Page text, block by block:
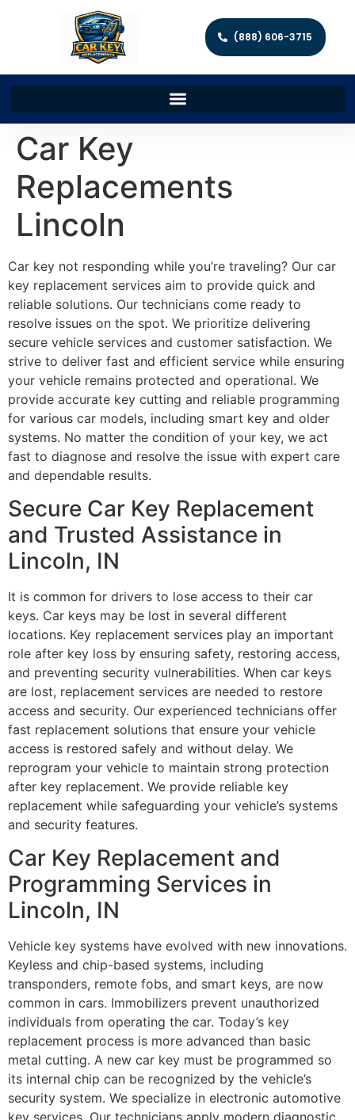
(888) 606-3715
Car Key
Replacements
Lincoln
Car key not responding while you’re traveling? Our car
key replacement services aim to provide quick and
reliable solutions. Our technicians come ready to
resolve issues on the spot. We prioritize delivering
secure vehicle services and customer satisfaction. We
strive to deliver fast and efficient service while ensuring
your vehicle remains protected and operational. We
provide accurate key cutting and reliable programming
for various car models, including smart key and older
systems. No matter the condition of your key, we act
fast to diagnose and resolve the issue with expert care
and dependable results.
Secure Car Key Replacement
and Trusted Assistance in
Lincoln, IN
It is common for drivers to lose access to their car
keys. Car keys may be lost in several different
locations. Key replacement services play an important
role after key loss by ensuring safety, restoring access,
and preventing security vulnerabilities. When car keys
are lost, replacement services are needed to restore
access and security. Our experienced technicians offer
fast replacement solutions that ensure your vehicle
access is restored safely and without delay. We
reprogram your vehicle to maintain strong protection
after key replacement. We provide reliable key
replacement while safeguarding your vehicle’s systems
and security features.
Car Key Replacement and
Programming Services in
Lincoln, IN
Vehicle key systems have evolved with new innovations.
Keyless and chip-based systems, including
transponders, remote fobs, and smart keys, are now
common in cars. Immobilizers prevent unauthorized
individuals from operating the car. Today’s key
replacement process is more advanced than basic
metal cutting. A new car key must be programmed so
its internal chip can be recognized by the vehicle’s
security system. We specialize in electronic automotive